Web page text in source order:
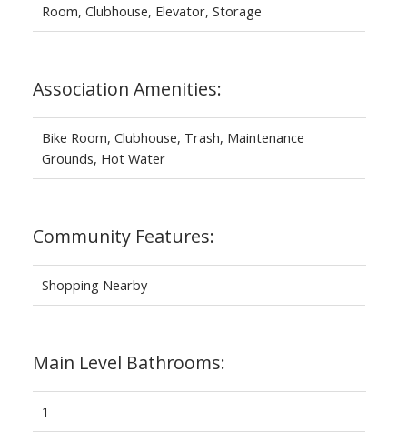
Room, Clubhouse, Elevator, Storage
Association Amenities:
Bike Room, Clubhouse, Trash, Maintenance
Grounds, Hot Water
Community Features:
Shopping Nearby
Main Level Bathrooms:
1